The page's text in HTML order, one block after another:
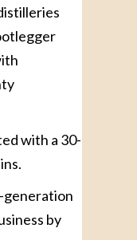
with a 30-
generation
by